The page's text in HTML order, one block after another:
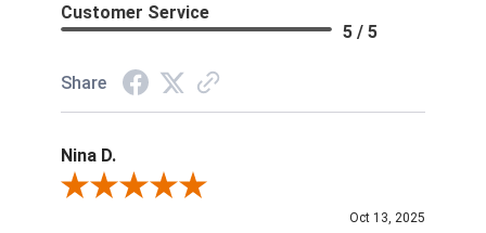
Customer Service
5 / 5
Share
Nina D.
Review By Nina D.
Oct 13, 2025